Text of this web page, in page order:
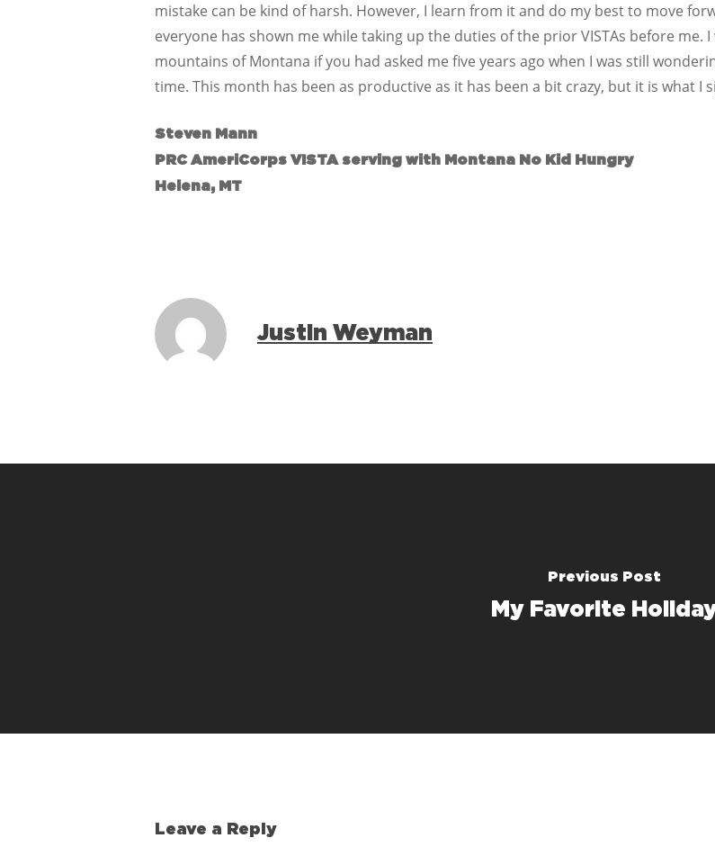
mistake can be kind of harsh. However, I learn from it and do my best to move
everyone has shown me while taking up the duties of the prior VISTAs before me.
mountains of Montana if you had asked me five years ago when I was still
time. This month has been as productive as it has been a bit crazy, but it is what I
Steven Mann
PRC AmeriCorps VISTA serving with Montana No Kid Hungry
Helena, MT
Justin Weyman
Previous Post
My Favorite
Leave a Reply